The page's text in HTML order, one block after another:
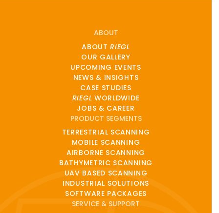
ABOUT
ABOUTRIEGL
OUR GALLERY
UPCOMING EVENTS
NEWS & INSIGHTS
CASE STUDIES
RIEGL WORLDWIDE
JOBS & CAREER
PRODUCT SEGMENTS
TERRESTRIAL SCANNING
MOBILE SCANNING
AIRBORNE SCANNING
BATHYMETRIC SCANNING
UAV BASED SCANNING
INDUSTRIAL SOLUTIONS
SOFTWARE PACKAGES
SERVICE & SUPPORT